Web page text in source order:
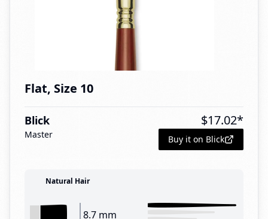
Flat, Size 10
Blick
Master
$17.02*
Buy it on Blick
Natural Hair
8.7 mm